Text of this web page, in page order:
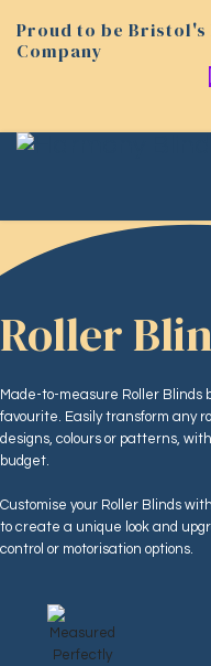
Proud to be Bristol's
Company
Roller
Made-to-measure Roller Blinds
favourite. Easily transform any
designs, colours or patterns,
budget.
Customise your Roller Blinds
to create a unique look and
control or motorisation options.